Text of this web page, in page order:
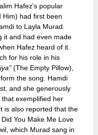
Hafez's popular
Him) had first been
to Layla Murad.
it and had even made
Hafez heard of it.
for his role in his
(The Empty Pillow),
the song. Hamdi
and she generously
exemplified her
is also reported that the
You Make Me Love
which Murad sang in